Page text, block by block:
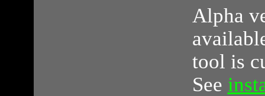
Alpha
tool is
See